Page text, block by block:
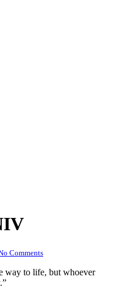
Comments
way to life, but whoever